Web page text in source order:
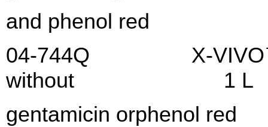
and phenol red
04-744Q X-VIVO™
without 1 L
gentamicin orphenol red